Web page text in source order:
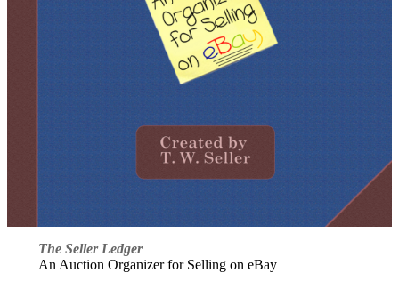
The Seller Ledger
An Auction Organizer for Selling on eBay